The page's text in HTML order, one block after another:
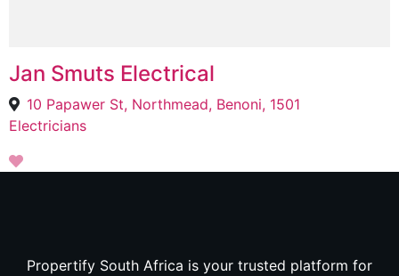
Jan Smuts Electrical
10 Papawer St, Northmead, Benoni, 1501
Electricians
Propertify South Africa is your trusted platform for